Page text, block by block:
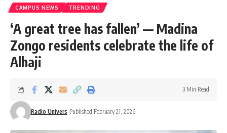
CAMPUS NEWS TRENDING
‘A great tree has fallen’ — Madina
Zongo residents celebrate the life of
Alhaji
Radio Univers Published February 21, 2026
3 Min Read